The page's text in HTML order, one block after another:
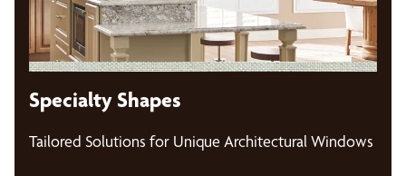
Specialty Shapes
Tailored Solutions for Unique Architectural Windows